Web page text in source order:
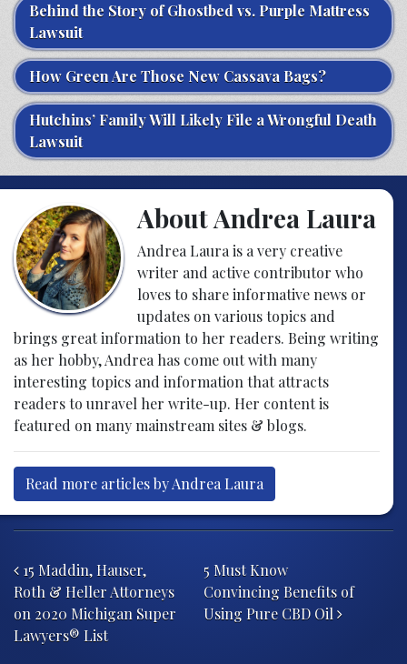
Behind the Story of Ghostbed vs. Purple Mattress
Lawsuit
How Green Are Those New Cassava Bags?
Hutchins’ Family Will Likely File a Wrongful Death
Lawsuit
About Andrea Laura
Andrea Laura is a very creative
writer and active contributor who
loves to share informative news or
updates on various topics and
brings great information to her readers. Being writing
as her hobby, Andrea has come out with many
interesting topics and information that attracts
readers to unravel her write-up. Her content is
featured on many mainstream sites & blogs.
Read more articles by Andrea Laura
15 Maddin, Hauser,
Roth & Heller Attorneys
on 2020 Michigan Super
Lawyers® List
5 Must Know
Convincing Benefits of
Using Pure CBD Oil